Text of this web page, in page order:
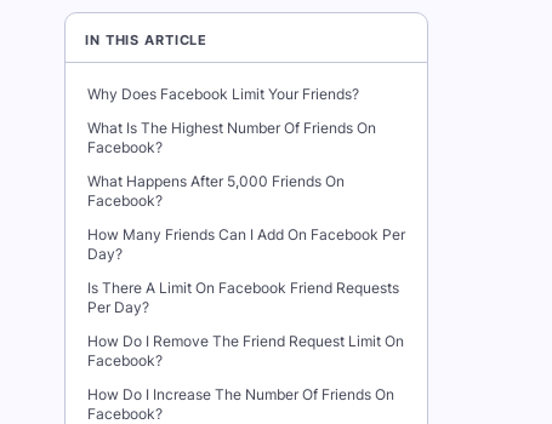
IN THIS ARTICLE
Why Does Facebook Limit Your Friends?
What Is The Highest Number Of Friends On
Facebook?
What Happens After 5,000 Friends On
Facebook?
How Many Friends Can I Add On Facebook Per
Day?
Is There A Limit On Facebook Friend Requests
Per Day?
How Do I Remove The Friend Request Limit On
Facebook?
How Do I Increase The Number Of Friends On
Facebook?